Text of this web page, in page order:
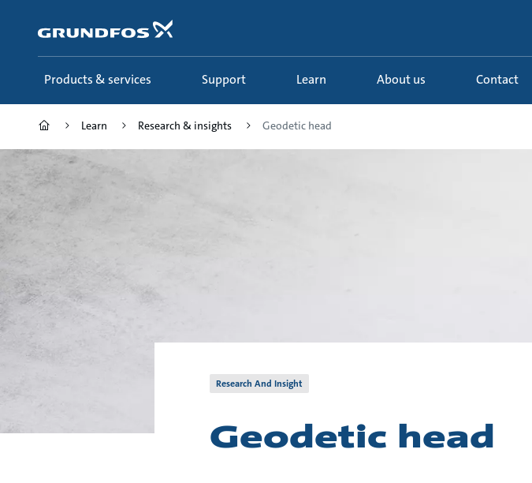
content
Products & services Support Learn About us Contact
Learn Research & insights Geodetic head
Research And Insight
Geodetic head